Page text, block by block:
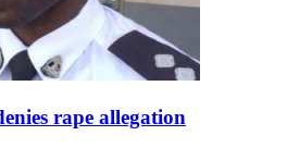
rape allegation